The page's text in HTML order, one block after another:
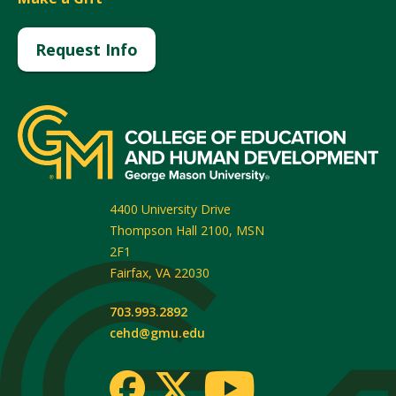
Request Info
4400 University Drive
Thompson Hall 2100, MSN
2F1
Fairfax, VA 22030
703.993.2892
cehd@gmu.edu